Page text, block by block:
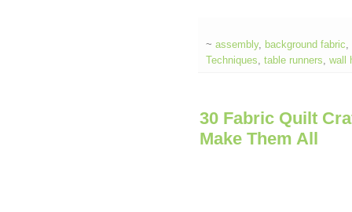
~ assembly, background fabric
Techniques
table runners wall
30 Fabric Quilt
Make Them All